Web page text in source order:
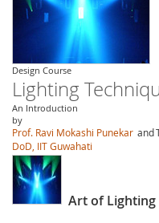
Design Course
Lighting
An Introduction
by
Prof. Ravi Mokashi Punekar and
DoD, IIT Guwahati
Art of Lighting